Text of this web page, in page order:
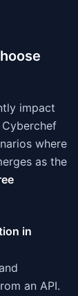
impact
where
as the
in
an API.